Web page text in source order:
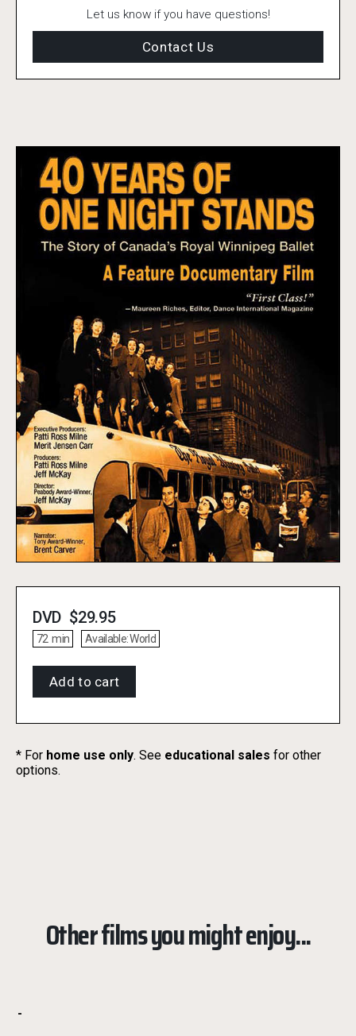
Let us know if you have questions!
Contact Us
DVD $29.95
72 min Available:World
* For home use only. See educational sales for other
options.
Other films you might enjoy...